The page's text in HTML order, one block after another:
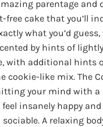
$40.00
through
$100.00
parentage and
free cake that you’ll
what you’d
by hints of
with additional hints
cookie-like mix. The
your mind with a
feel insanely happy
A relaxing